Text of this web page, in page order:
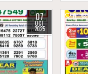
07
OCT
2025
0